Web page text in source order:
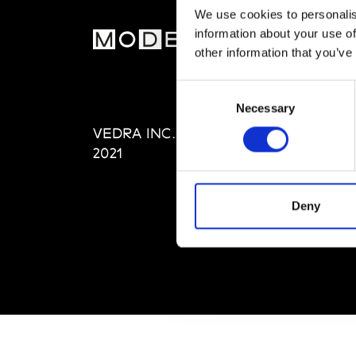
We use cookies to
information about your use
other information that
Necessary
Deny
VEDRA INC. © Modemonline
2021